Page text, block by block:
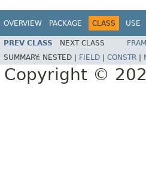
OVERVIEW PACKAGE CLASS USE
PREV CLASS NEXT CLASS
SUMMARY: NESTED | FIELD CONSTR
Copyright ©